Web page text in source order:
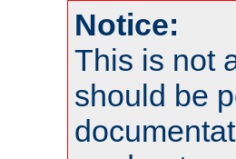
Notice:
This is not
should be